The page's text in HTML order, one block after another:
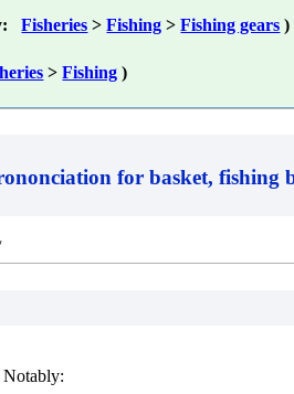
Fisheries >Fishing >Fishing gears )
>Fishing )
forbasket, fishing
Notably: